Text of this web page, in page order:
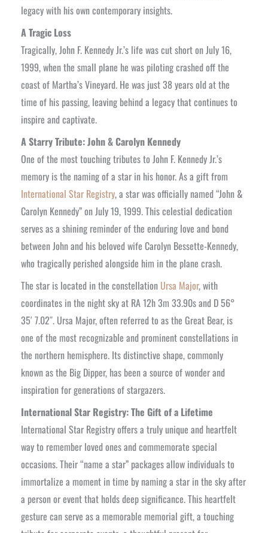
legacy with his own contemporary insights.
A Tragic Loss
Tragically, John F. Kennedy Jr.’s life was cut short on July 16,
1999, when the small plane he was piloting crashed off the
coast of Martha’s Vineyard. He was just 38 years old at the
time of his passing, leaving behind a legacy that continues to
inspire and captivate.
A Starry Tribute: John & Carolyn Kennedy
One of the most touching tributes to John F. Kennedy Jr.’s
memory is the naming of a star in his honor. As a gift from
International Star Registry, a star was officially named “John &
Carolyn Kennedy” on July 19, 1999. This celestial dedication
serves as a shining reminder of the enduring love and bond
between John and his beloved wife Carolyn Bessette-Kennedy,
who tragically perished alongside him in the plane crash.
The star is located in the constellation Ursa Major, with
coordinates in the night sky at RA 12h 3m 33.90s and D 56°
35′ 7.02″. Ursa Major, often referred to as the Great Bear, is
one of the most recognizable and prominent constellations in
the northern hemisphere. Its distinctive shape, commonly
known as the Big Dipper, has been a source of wonder and
inspiration for generations of stargazers.
International Star Registry: The Gift of a Lifetime
International Star Registry offers a truly unique and heartfelt
way to remember loved ones and commemorate special
occasions. Their “name a star” packages allow individuals to
immortalize a moment in time by naming a star in the sky after
a person or event that holds deep significance. This heartfelt
gesture can serve as a memorable memorial gift, a touching